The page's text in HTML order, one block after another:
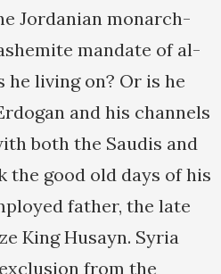
Jordanian monarch-
mandate of al-
he living on? Or is he
and his channels
both the Saudis and
the good old days of his
father, the late
King Husayn. Syria
from the